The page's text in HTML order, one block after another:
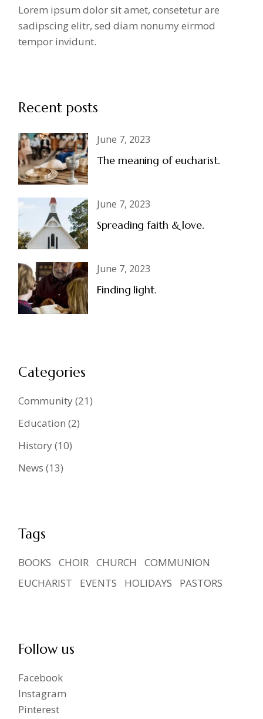
Lorem ipsum dolor sit amet, consetetur are
sadipscing elitr, sed diam nonumy eirmod
tempor invidunt.
Recent posts
June 7, 2023
The meaning of eucharist.
June 7, 2023
Spreading faith & love.
June 7, 2023
Finding light.
Categories
Community(21)
Education (2)
History(10)
News (13)
Tags
BOOKS CHOIR CHURCH
COMMUNION
EUCHARIST
EVENTS HOLIDAYS PASTORS
Follow us
Facebook
Instagram
Pinterest